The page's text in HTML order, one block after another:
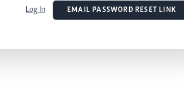
Log In EMAIL PASSWORD RESET LINK